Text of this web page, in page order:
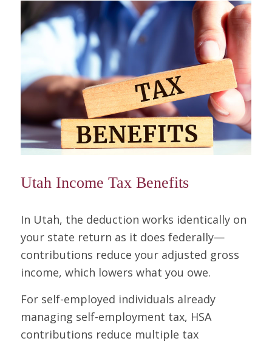
Utah Income Tax Benefits
In Utah, the deduction works identically on
your state return as it does federally—
contributions reduce your adjusted gross
income, which lowers what you owe.
For self-employed individuals already
managing self-employment tax, HSA
contributions reduce multiple tax